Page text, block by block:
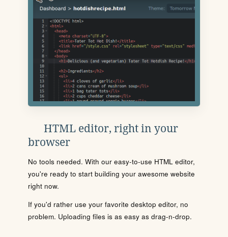
HTML editor, right in your
browser
No tools needed. With our easy-to-use HTML editor,
you're ready to start building your awesome website
right now.
If you'd rather use your favorite desktop editor, no
problem. Uploading files is as easy as drag-n-drop.